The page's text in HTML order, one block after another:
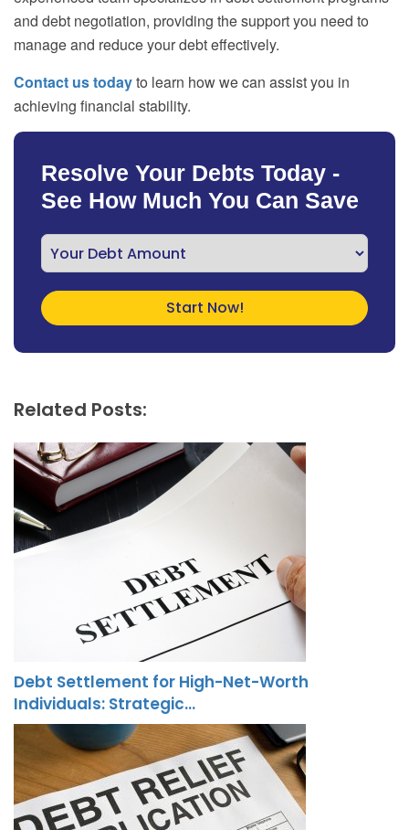
and debt negotiation, providing the support you need to
manage and reduce your debt effectively.
Contact us todayto learn how we can assist you in
achieving financial stability.
Resolve Your Debts Today -
See How Much You Can Save
Related Posts:
Debt Settlement for High-Net-Worth
Individuals: Strategic…